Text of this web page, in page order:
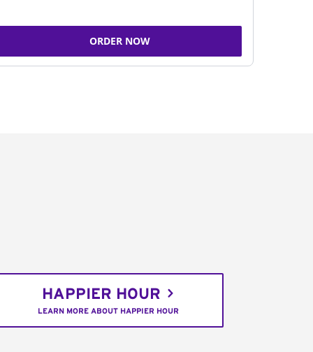
ORDER NOW
HAPPIER HOUR
LEARN MORE ABOUT HAPPIER HOUR